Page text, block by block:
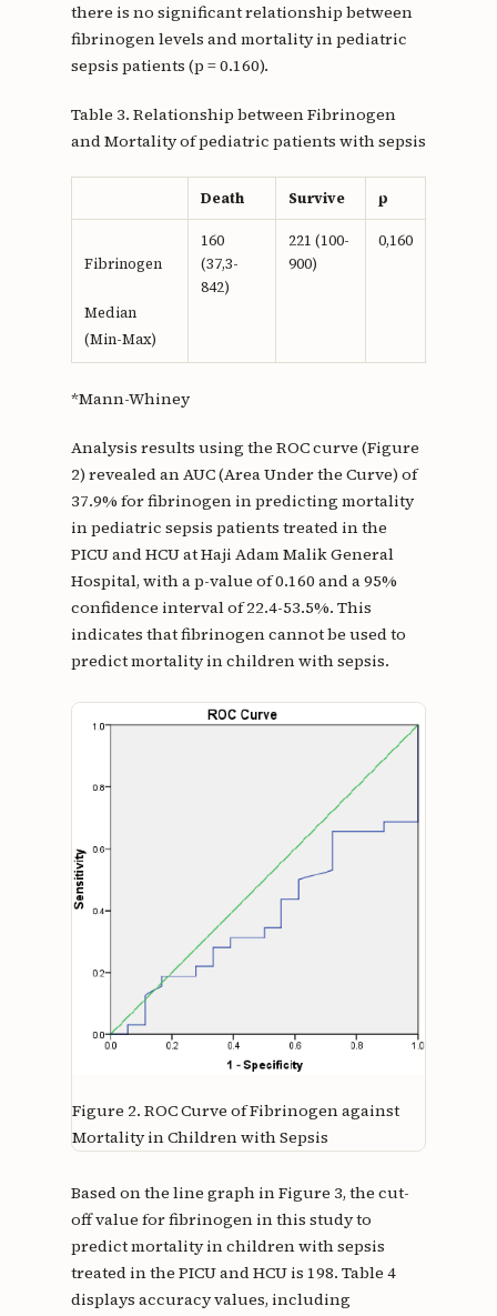
there is no significant relationship between
fibrinogen levels and mortality in pediatric
sepsis patients (p = 0.160).
Table 3. Relationship between Fibrinogen
and Mortality of pediatric patients with sepsis
Death Survive p
Fibrinogen
Median
(Min-Max)
160
(37,3-
842)
221 (100-
900)
0,160
*Mann-Whiney
Analysis results using the ROC curve (Figure
2) revealed an AUC (Area Under the Curve) of
37.9% for fibrinogen in predicting mortality
in pediatric sepsis patients treated in the
PICU and HCU at Haji Adam Malik General
Hospital, with a p-value of 0.160 and a 95%
confidence interval of 22.4-53.5%. This
indicates that fibrinogen cannot be used to
predict mortality in children with sepsis.
Figure 2. ROC Curve of Fibrinogen against
Mortality in Children with Sepsis
Based on the line graph in Figure 3, the cut-
off value for fibrinogen in this study to
predict mortality in children with sepsis
treated in the PICU and HCU is 198. Table 4
displays accuracy values, including